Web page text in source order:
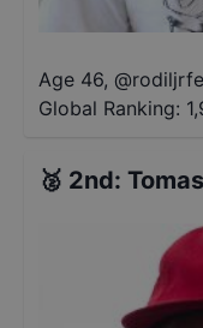
Age 46, @
Global Ranking:
🥈 2nd: